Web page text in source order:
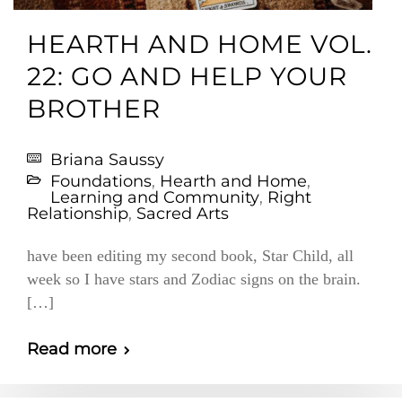
HEARTH AND HOME VOL.
22: GO AND HELP YOUR
BROTHER
Briana Saussy
Foundations, Hearth and Home,
Learning and Community, Right
Relationship, Sacred Arts
have been editing my second book, Star Child, all
week so I have stars and Zodiac signs on the brain.
[…]
Read more